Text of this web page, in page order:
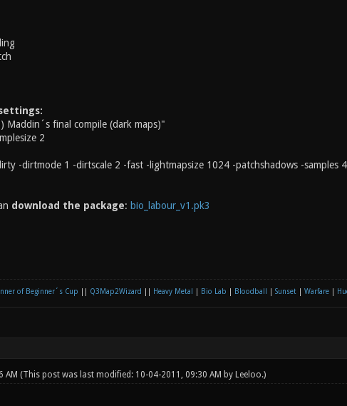
Maddin´s final compile (dark maps)"
2
-dirtmode 1 -dirtscale 2 -fast -lightmapsize 1024 -patchshadows -samples 4
download the package: bio_labour_v1.pk3
of Beginner´s Cup Q3Map2Wizard Heavy Metal Bio Lab Bloodball Sunset| Warfare|
AM (This post was last modified: 10-04-2011, 09:30 AM by Leeloo.)